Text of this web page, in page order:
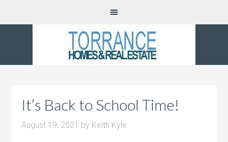
It’s Back to School Time!
August 19, 2021 by Keith Kyle